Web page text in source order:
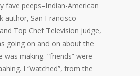
fave peeps–Indian-American
author, San Francisco
Top Chef Television judge,
going on and on about the
making. “friends” were
I “watched”, from the